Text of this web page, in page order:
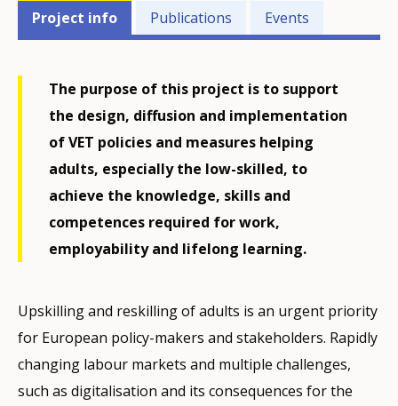
related
Project info Publications Events
The purpose of this project is to support
the design, diffusion and implementation
of VET policies and measures helping
adults, especially the low-skilled, to
achieve the knowledge, skills and
competences required for work,
employability and lifelong learning.
Upskilling and reskilling of adults is an urgent priority
for European policy-makers and stakeholders. Rapidly
changing labour markets and multiple challenges,
such as digitalisation and its consequences for the